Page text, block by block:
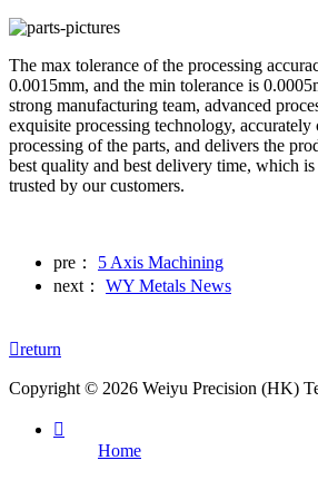
The max tolerance of the processing
0.0015mm, and the min tolerance is
strong manufacturing team, advanced
exquisite processing technology, accurately
processing of the parts, and delivers the
best quality and best delivery time, which
trusted by our customers.
pre： 5 Axis Machining
next： WY Metals News
return
Copyright © 2026 Weiyu Precision (HK)

Home